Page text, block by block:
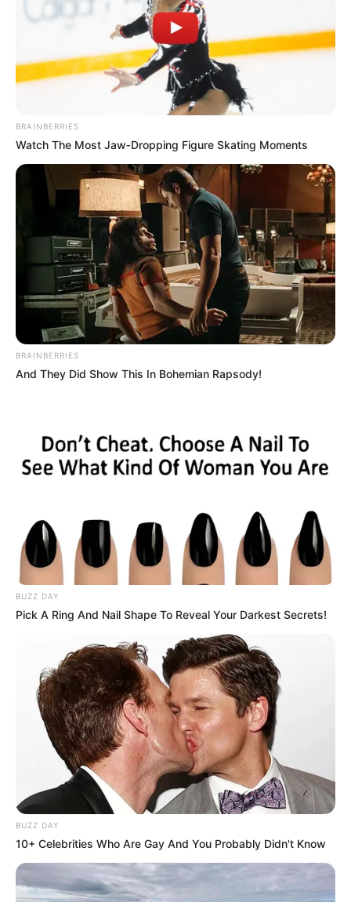
RELATED POSTS
Stakev & Xduppy Drop “Unexpected” Banger With Kabza De
Small & DJ Maphorisa
DJ Jaivane & BitterSoul Ignite Dancefloor With “Come Duze”
Mick Man Spice Weekend Playlist With “Stellenbosch Drive”
EP
Noise EP: De Mthuda Release Suprise Project
Musical Jazz Drops “YINI ‘NGATHI” with Brodie.Bro,
ZinedinexSguche, Shoes Meister, Pule89 & W4DE
Royal MusiQ’s “SZEID” Album Is A Response To ‘Beefers’
Nkulee 501 & Steamzy_da_kid Aligns For “The Edge”
BE THE FIRST TO COMMENT
Your email address will not be published.
Comment
Name*
Website
Save my name, email, and website in this browser
for the next time I comment.